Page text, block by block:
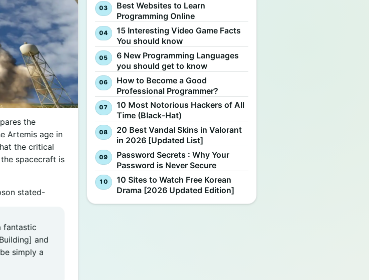
the
Artemis age in
the critical
spacecraft is
stated-
fantastic
and
simply a
Best Websites to Learn
Programming Online
15 Interesting Video Game Facts
You should know
6 New Programming Languages
you should get to know
How to Become a Good
Professional Programmer?
10 Most Notorious Hackers of All
Time (Black-Hat)
20 Best Vandal Skins in Valorant
in 2026 [Updated List]
Password Secrets : Why Your
Password is Never Secure
10 Sites to Watch Free Korean
Drama [2026 Updated Edition]